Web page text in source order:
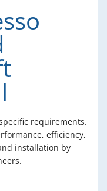
requirements.
efficiency,
installation by